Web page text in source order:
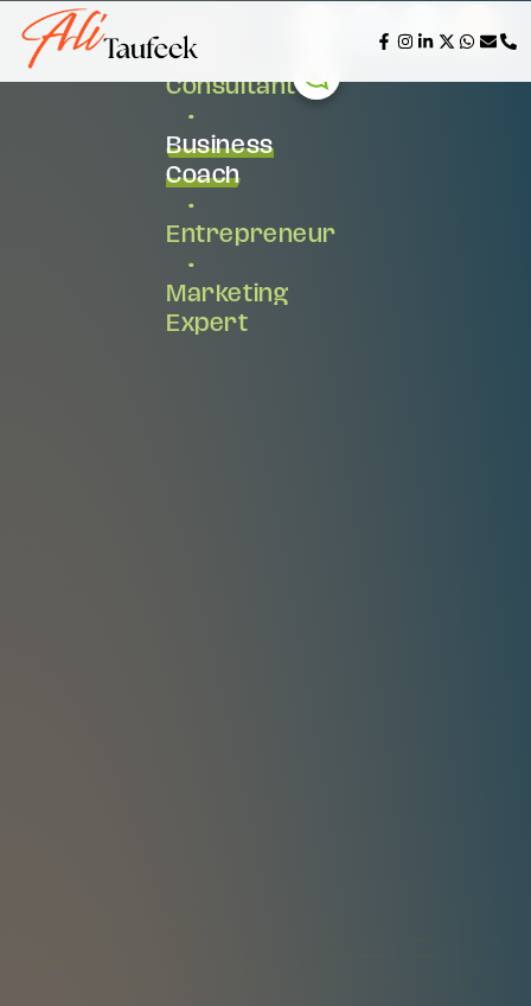
AI &
Tech
Consultant
•
Business
Coach
•
Entrepreneur
•
Marketing
Expert